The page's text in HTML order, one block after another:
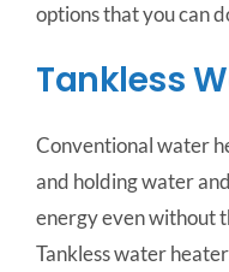
options that you can
Tankless
Conventional water
and holding water
energy even without
Tankless water